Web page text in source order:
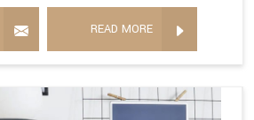
READ MORE